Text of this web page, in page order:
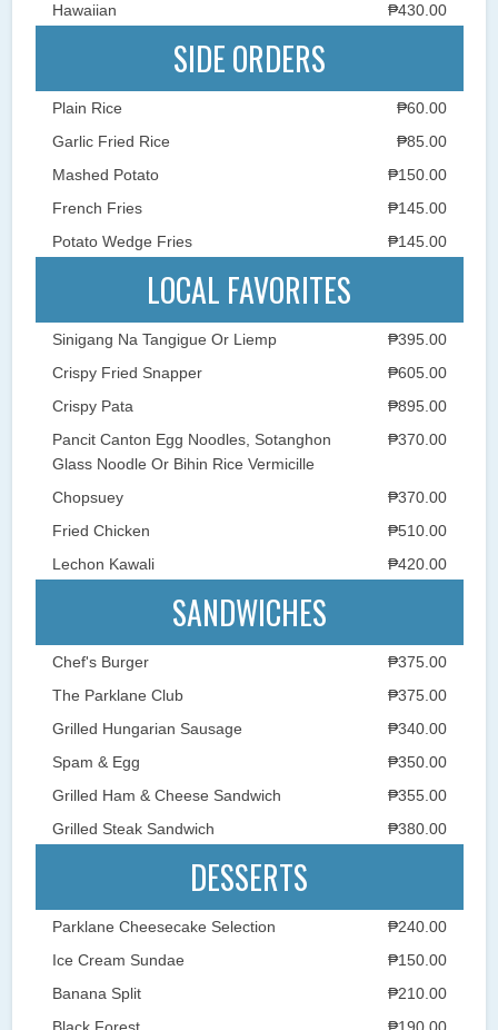
Hawaiian
₱430.00
SIDE ORDERS
Plain Rice
₱60.00
Garlic Fried Rice
₱85.00
Mashed Potato
₱150.00
French Fries
₱145.00
Potato Wedge Fries
₱145.00
LOCAL FAVORITES
Sinigang Na Tangigue Or Liemp
₱395.00
Crispy Fried Snapper
₱605.00
Crispy Pata
₱895.00
Pancit Canton Egg Noodles, Sotanghon
Glass Noodle Or Bihin Rice Vermicille
₱370.00
Chopsuey
₱370.00
Fried Chicken
₱510.00
Lechon Kawali
₱420.00
SANDWICHES
Chef's Burger
₱375.00
The Parklane Club
₱375.00
Grilled Hungarian Sausage
₱340.00
Spam & Egg
₱350.00
Grilled Ham & Cheese Sandwich
₱355.00
Grilled Steak Sandwich
₱380.00
DESSERTS
Parklane Cheesecake Selection
₱240.00
Ice Cream Sundae
₱150.00
Banana Split
₱210.00
Black Forest
₱190.00